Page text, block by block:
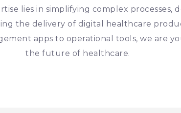
lies in simplifying complex processes,
the delivery of digital healthcare
apps to operational tools, we are
the future of healthcare.